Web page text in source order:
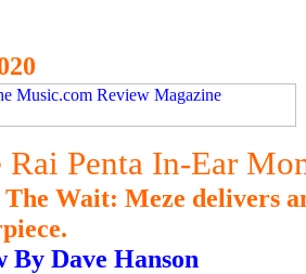
Rai Penta In-Ear
Wait: Meze delivers
By Dave Hanson